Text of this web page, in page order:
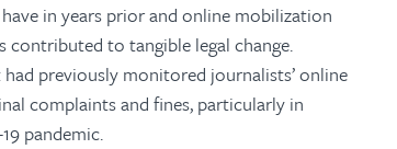
in years prior and online mobilization
contributed to tangible legal change.
previously monitored journalists’ online
complaints and fines, particularly in
pandemic.